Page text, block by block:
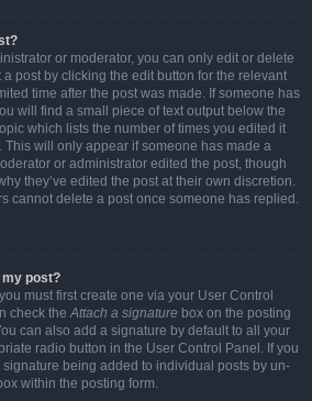
or moderator, you can only edit or delete
post by clicking the edit button for the relevant
time after the post was made. If someone has
will find a small piece of text output below the
which lists the number of times you edited it
will only appear if someone has made a
or administrator edited the post, though
they’ve edited the post at their own discretion.
cannot delete a post once someone has replied.
my post?
must first create one via your User Control
check theAttach a signature box on the posting
can also add a signature by default to all your
radio button in the User Control Panel. If you
being added to individual posts by un-
within the posting form.